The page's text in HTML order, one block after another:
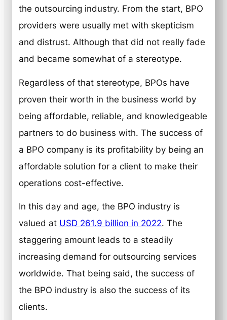
the outsourcing industry. From the start, BPO
providers were usually met with skepticism
and distrust. Although that did not really fade
and became somewhat of a stereotype.
Regardless of that stereotype, BPOs have
proven their worth in the business world by
being affordable, reliable, and knowledgeable
partners to do business with. The success of
a BPO company is its profitability by being an
affordable solution for a client to make their
operations cost-effective.
In this day and age, the BPO industry is
valued at USD 261.9 billion in 2022. The
staggering amount leads to a steadily
increasing demand for outsourcing services
worldwide. That being said, the success of
the BPO industry is also the success of its
clients.